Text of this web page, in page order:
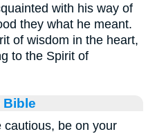
with his way of
they what he meant.
of wisdom in the heart,
to the Spirit of
Bible
cautious, be on your